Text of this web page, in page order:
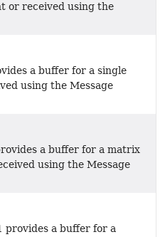
or received using the
a buffer for a single
using the Message
a buffer for a matrix
using the Message
provides a buffer for a